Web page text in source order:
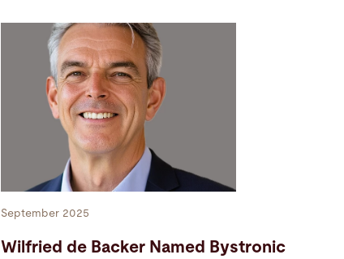
September 2025
Wilfried de Backer Named Bystronic